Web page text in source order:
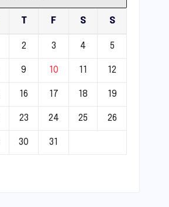
T F S S
2 3 4 5
9 10 11 12
16 17 18 19
23 24 25 26
30 31